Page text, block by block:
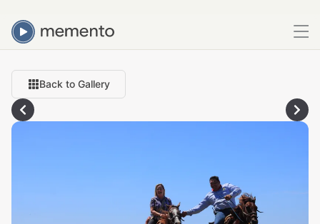
Back to Gallery